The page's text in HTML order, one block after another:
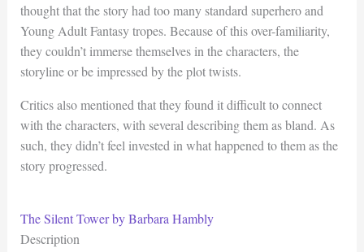
thought that the story had too many standard superhero and
Young Adult Fantasy tropes. Because of this over-familiarity,
they couldn’t immerse themselves in the characters, the
storyline or be impressed by the plot twists.
Critics also mentioned that they found it difficult to connect
with the characters, with several describing them as bland. As
such, they didn’t feel invested in what happened to them as the
story progressed.
The Silent Tower by Barbara Hambly
Description